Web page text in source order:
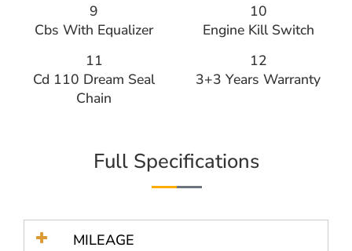
9
Cbs With Equalizer
10
Engine Kill Switch
11
Cd 110 Dream Seal
Chain
12
3+3 Years Warranty
Full Specifications
MILEAGE